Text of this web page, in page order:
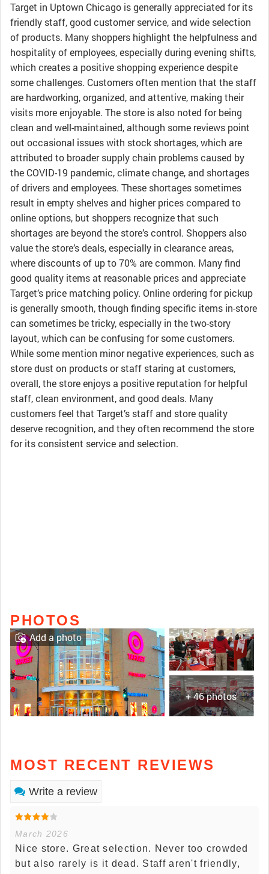
Target in Uptown Chicago is generally appreciated for its
friendly staff, good customer service, and wide selection
of products. Many shoppers highlight the helpfulness and
hospitality of employees, especially during evening shifts,
which creates a positive shopping experience despite
some challenges. Customers often mention that the staff
are hardworking, organized, and attentive, making their
visits more enjoyable. The store is also noted for being
clean and well-maintained, although some reviews point
out occasional issues with stock shortages, which are
attributed to broader supply chain problems caused by
the COVID-19 pandemic, climate change, and shortages
of drivers and employees. These shortages sometimes
result in empty shelves and higher prices compared to
online options, but shoppers recognize that such
shortages are beyond the store’s control. Shoppers also
value the store’s deals, especially in clearance areas,
where discounts of up to 70% are common. Many find
good quality items at reasonable prices and appreciate
Target’s price matching policy. Online ordering for pickup
is generally smooth, though finding specific items in-store
can sometimes be tricky, especially in the two-story
layout, which can be confusing for some customers.
While some mention minor negative experiences, such as
store dust on products or staff staring at customers,
overall, the store enjoys a positive reputation for helpful
staff, clean environment, and good deals. Many
customers feel that Target’s staff and store quality
deserve recognition, and they often recommend the store
for its consistent service and selection.
PHOTOS
+ 46 photos
Add a photo
MOST RECENT REVIEWS
Write a review
March 2026
Nice store. Great selection. Never too crowded
but also rarely is it dead. Staff aren't friendly,